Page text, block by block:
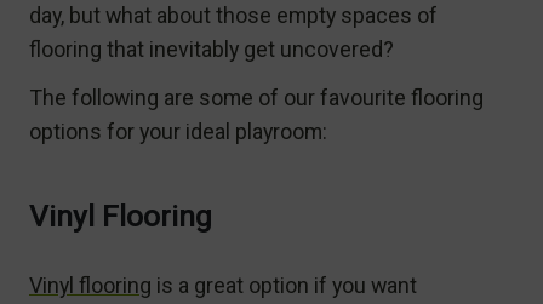
day, but what about those empty spaces of
flooring that inevitably get uncovered?
The following are some of our favourite flooring
options for your ideal playroom:
Vinyl Flooring
Vinyl flooring is a great option if you want